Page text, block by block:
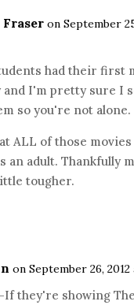
Fraser on September
had their first
and I'm pretty sure I
so you're not alone.
ALL of those
an adult. Thankfully
tougher.
on September 26, 2012
they're showing